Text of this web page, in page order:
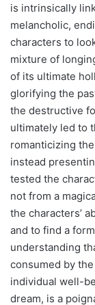
is intrinsically
melancholic,
characters to
mixture of
of its ultimate
glorifying the
the destructive
ultimately led to
romanticizing
instead
tested the
not from a
the characters’
and to find a
understanding
consumed by
individual well-
dream, is a